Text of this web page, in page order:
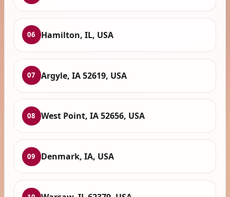
06 Hamilton, IL, USA
07 Argyle, IA 52619, USA
08 West Point, IA 52656, USA
09 Denmark, IA, USA